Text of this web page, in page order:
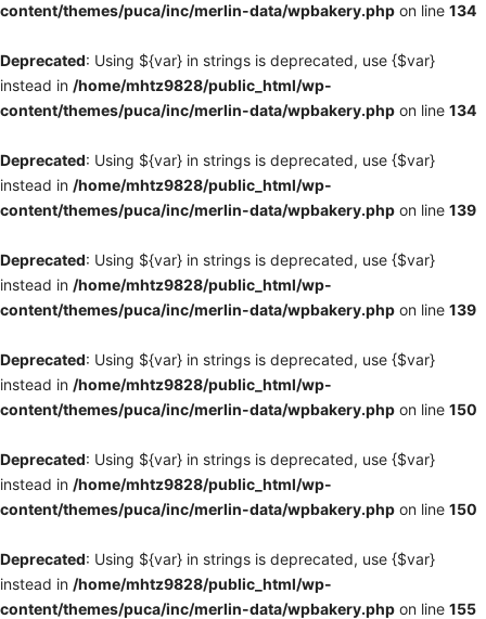
content/themes/puca/inc/merlin-data/wpbakery.php on line 134
Deprecated: Using ${var} in strings is deprecated, use {$var}
instead in /home/mhtz9828/public_html/wp-
content/themes/puca/inc/merlin-data/wpbakery.php on line 134
Deprecated: Using ${var} in strings is deprecated, use {$var}
instead in /home/mhtz9828/public_html/wp-
content/themes/puca/inc/merlin-data/wpbakery.php on line 139
Deprecated: Using ${var} in strings is deprecated, use {$var}
instead in /home/mhtz9828/public_html/wp-
content/themes/puca/inc/merlin-data/wpbakery.php on line 139
Deprecated: Using ${var} in strings is deprecated, use {$var}
instead in /home/mhtz9828/public_html/wp-
content/themes/puca/inc/merlin-data/wpbakery.php on line 150
Deprecated: Using ${var} in strings is deprecated, use {$var}
instead in /home/mhtz9828/public_html/wp-
content/themes/puca/inc/merlin-data/wpbakery.php on line 150
Deprecated: Using ${var} in strings is deprecated, use {$var}
instead in /home/mhtz9828/public_html/wp-
content/themes/puca/inc/merlin-data/wpbakery.php on line 155